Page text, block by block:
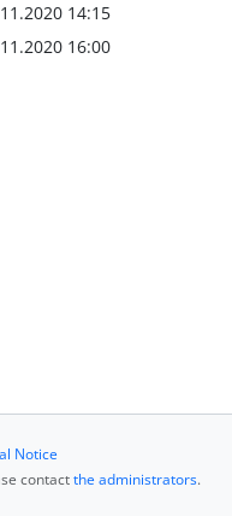
14:15
16:00
Notice
contactthe administrators.